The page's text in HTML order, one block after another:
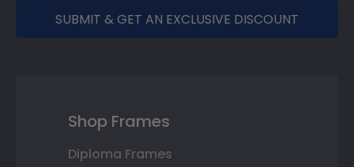
SUBMIT & GET AN EXCLUSIVE DISCOUNT
Shop Frames
Diploma Frames